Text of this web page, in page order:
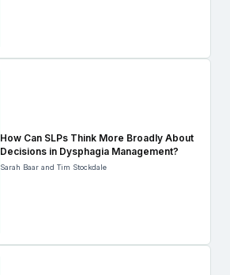
How Can SLPs Think More Broadly About
Decisions in Dysphagia Management?
Sarah Baar and Tim Stockdale